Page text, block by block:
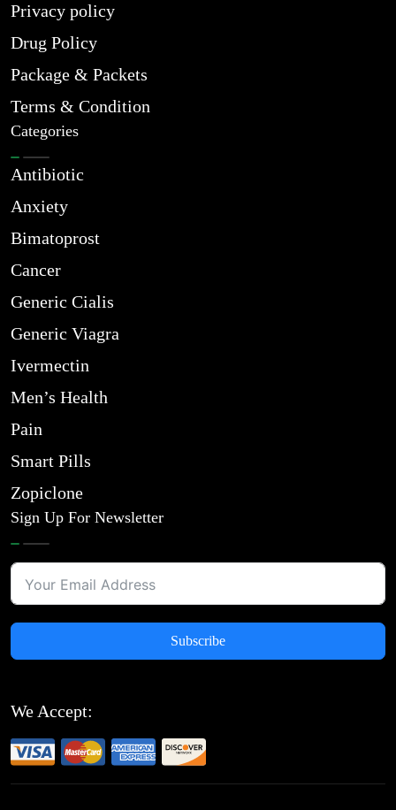
Privacy policy
Drug Policy
Package & Packets
Terms & Condition
Categories
Antibiotic
Anxiety
Bimatoprost
Cancer
Generic Cialis
Generic Viagra
Ivermectin
Men’s Health
Pain
Smart Pills
Zopiclone
Sign Up For Newsletter
Subscribe
We Accept: